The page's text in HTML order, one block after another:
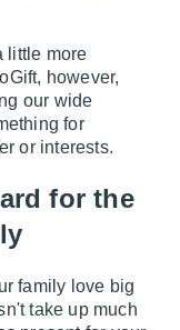
little more
however,
our wide
for
or interests.
for the
family love big
take up much